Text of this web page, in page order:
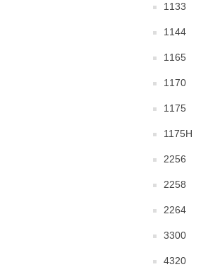
1133
1144
1165
1170
1175
1175H
2256
2258
2264
3300
4320